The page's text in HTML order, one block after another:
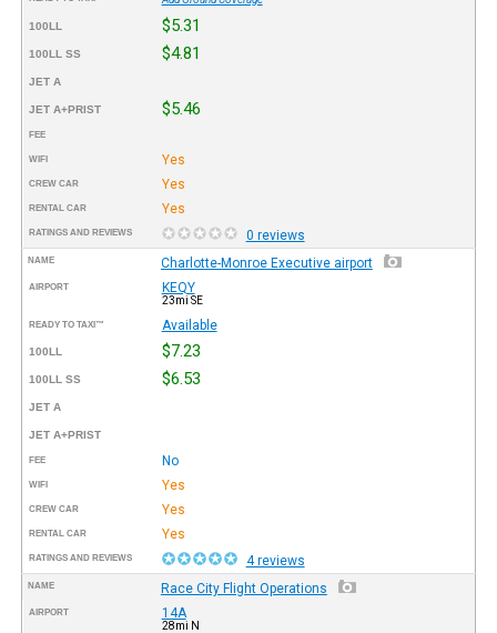
100LL $5.31
100LL SS $4.81
JET A
JET A+PRIST $5.46
FEE
WIFI Yes
CREW CAR Yes
RENTAL CAR Yes
RATINGS AND REVIEWS 0 reviews
NAME Charlotte-Monroe Executive airport
AIRPORT KEQY
23mi SE
READY TO TAXI™ Available
100LL $7.23
100LL SS $6.53
JET A
JET A+PRIST
FEE No
WIFI Yes
CREW CAR Yes
RENTAL CAR Yes
RATINGS AND REVIEWS 4 reviews
NAME Race City Flight Operations
AIRPORT 14A
28mi N